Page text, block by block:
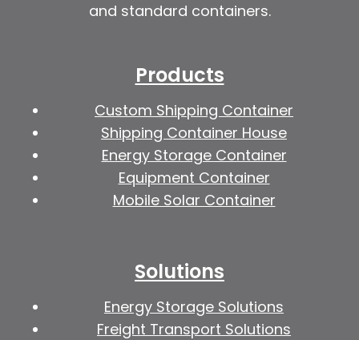
and standard containers.
Products
Custom Shipping Container
Shipping Container House
Energy Storage Container
Equipment Container
Mobile Solar Container
Solutions
Energy Storage Solutions
Freight Transport Solutions